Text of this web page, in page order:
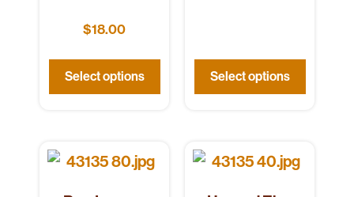
$18.00
Select options Select options